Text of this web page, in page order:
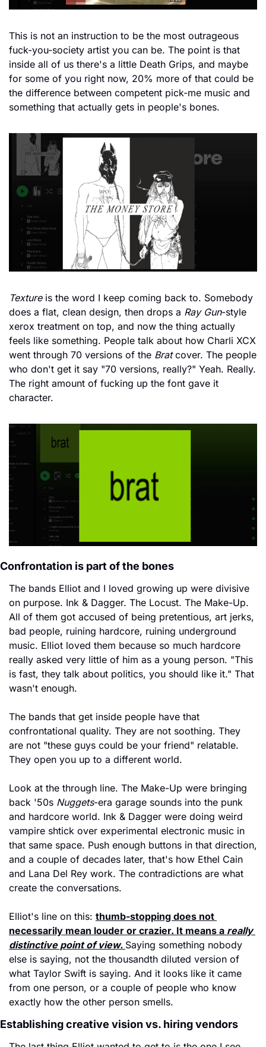
This is not an instruction to be the most outrageous
fuck-you-society artist you can be. The point is that
inside all of us there's a little Death Grips, and maybe
for some of you right now, 20% more of that could be
the difference between competent pick-me music and
something that actually gets in people's bones.
Texture is the word I keep coming back to. Somebody
does a flat, clean design, then drops a Ray Gun-style
xerox treatment on top, and now the thing actually
feels like something. People talk about how Charli XCX
went through 70 versions of the Brat cover. The people
who don't get it say "70 versions, really?" Yeah. Really.
The right amount of fucking up the font gave it
character.
Confrontation is part of the bones
The bands Elliot and I loved growing up were divisive
on purpose. Ink & Dagger. The Locust. The Make-Up.
All of them got accused of being pretentious, art jerks,
bad people, ruining hardcore, ruining underground
music. Elliot loved them because so much hardcore
really asked very little of him as a young person. "This
is fast, they talk about politics, you should like it." That
wasn't enough.
The bands that get inside people have that
confrontational quality. They are not soothing. They
are not "these guys could be your friend" relatable.
They open you up to a different world.
Look at the through line. The Make-Up were bringing
back '50s Nuggets-era garage sounds into the punk
and hardcore world. Ink & Dagger were doing weird
vampire shtick over experimental electronic music in
that same space. Push enough buttons in that direction,
and a couple of decades later, that's how Ethel Cain
and Lana Del Rey work. The contradictions are what
create the conversations.
Elliot's line on this: thumb-stopping does not
necessarily mean louder or crazier. It means a really
distinctive point of view. Saying something nobody
else is saying, not the thousandth diluted version of
what Taylor Swift is saying. And it looks like it came
from one person, or a couple of people who know
exactly how the other person smells.
Establishing creative vision vs. hiring vendors